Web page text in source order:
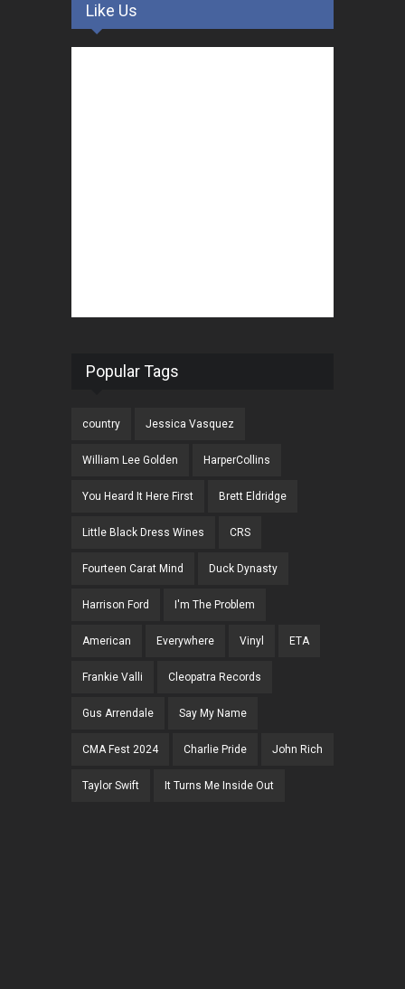
Like Us
Popular Tags
country Jessica Vasquez
William Lee Golden HarperCollins
You Heard It Here First Brett Eldridge
Little Black Dress Wines CRS
Fourteen Carat Mind Duck Dynasty
Harrison Ford I'm The Problem
American Everywhere Vinyl ETA
Frankie Valli Cleopatra Records
Gus Arrendale Say My Name
CMA Fest 2024 Charlie Pride John Rich
Taylor Swift It Turns Me Inside Out